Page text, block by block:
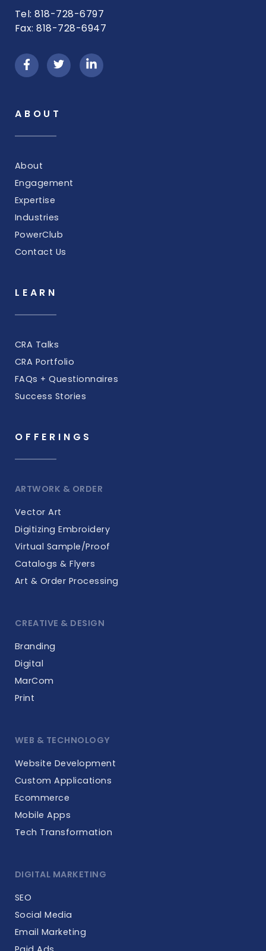
Tel: 818-728-6797
Fax: 818-728-6947
ABOUT
About
Engagement
Expertise
Industries
PowerClub
Contact Us
LEARN
CRA Talks
CRA Portfolio
FAQs + Questionnaires
Success Stories
OFFERINGS
ARTWORK & ORDER
Vector Art
Digitizing Embroidery
Virtual Sample/Proof
Catalogs & Flyers
Art & Order Processing
CREATIVE & DESIGN
Branding
Digital
MarCom
Print
WEB & TECHNOLOGY
Website Development
Custom Applications
Ecommerce
Mobile Apps
Tech Transformation
DIGITAL MARKETING
SEO
Social Media
Email Marketing